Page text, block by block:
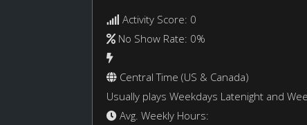
Activity Score: 0
No Show Rate: 0%
Central Time (US & Canada)
Usually plays Weekdays Latenight and
Avg. Weekly Hours: